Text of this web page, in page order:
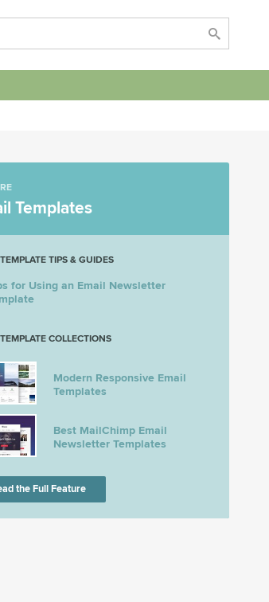
Templates
TIPS & GUIDES
for Using an Email Newsletter
COLLECTIONS
Modern Responsive Email
Templates
Best MailChimp Email
Newsletter Templates
the Full Feature